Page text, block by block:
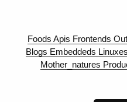
Foods Apis Frontends
Blogs Embeddeds Linuxes
Mother_natures